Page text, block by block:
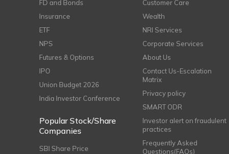
FD and Bonds
Insurance
ETF
NPS
Futures & Options
IPO
Union Budget 2026
India Investor Conference
Popular Stock/Share
Companies
SBI Share Price
Customer Care
Wealth
NRI Services
Corporate Services
About Us
Contact Us-Escalation
Matrix
Privacy policy
SMART ODR
Investor alert on fraudulent
practices
Frequently Asked
Questions(FAQs)